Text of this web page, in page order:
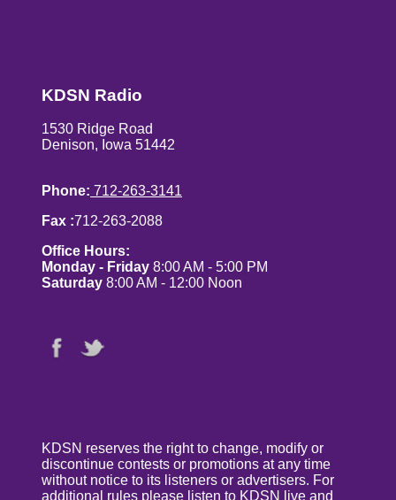
KDSN Radio
1530 Ridge Road
Denison, Iowa 51442
Phone: 712-263-3141
Fax :712-263-2088
Office Hours:
Monday - Friday 8:00 AM - 5:00 PM
Saturday 8:00 AM - 12:00 Noon
KDSN reserves the right to change, modify or
discontinue contests or promotions at any time
without notice to its listeners or advertisers. For
additional rules please listen to KDSN live and